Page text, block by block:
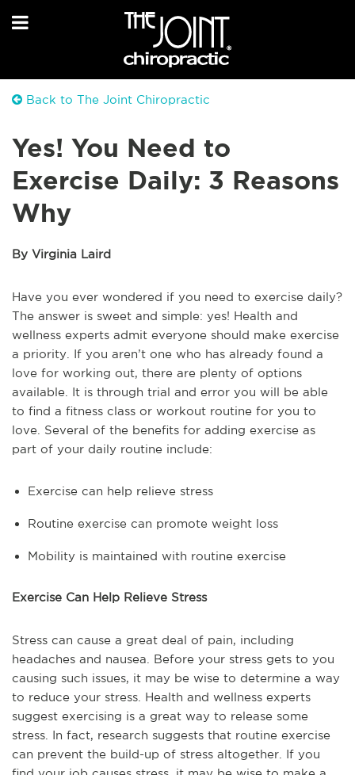
Back to The Joint Chiropractic
Yes! You Need to
Exercise Daily: 3 Reasons
Why
By Virginia Laird
Have you ever wondered if you need to exercise daily?
The answer is sweet and simple: yes! Health and
wellness experts admit everyone should make exercise
a priority. If you aren’t one who has already found a
love for working out, there are plenty of options
available. It is through trial and error you will be able
to find a fitness class or workout routine for you to
love. Several of the benefits for adding exercise as
part of your daily routine include:
Exercise can help relieve stress
Routine exercise can promote weight loss
Mobility is maintained with routine exercise
Exercise Can Help Relieve Stress
Stress can cause a great deal of pain, including
headaches and nausea. Before your stress gets to you
causing such issues, it may be wise to determine a way
to reduce your stress. Health and wellness experts
suggest exercising is a great way to release some
stress. In fact, research suggests that routine exercise
can prevent the build-up of stress altogether. If you